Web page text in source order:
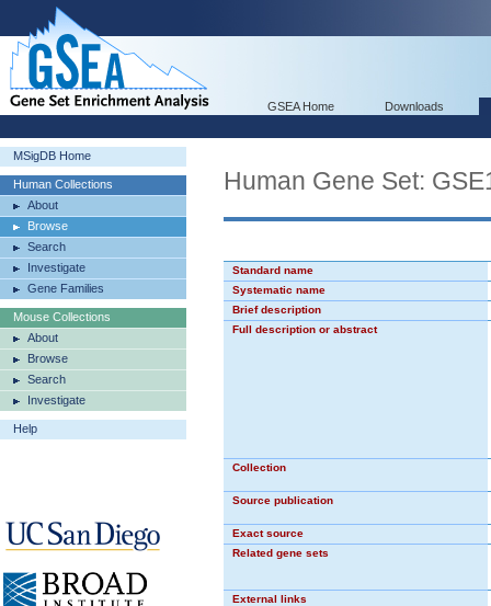
GSEA Home Downloads
MSigDB Home
Human Collections
About
Browse
Search
Investigate
Gene Families
Mouse Collections
About
Browse
Search
Investigate
Help
Human Gene Set:
Standard name
Systematic name
Brief description
Full description or abstract
Collection
Source publication
Exact source
Related gene sets
External links